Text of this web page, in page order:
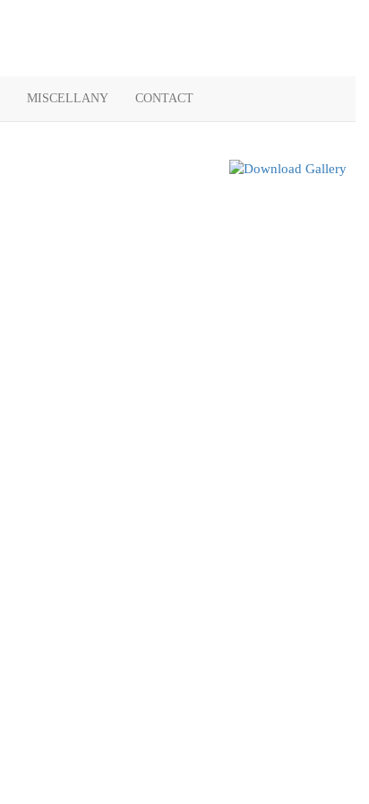
MISCELLANY CONTACT